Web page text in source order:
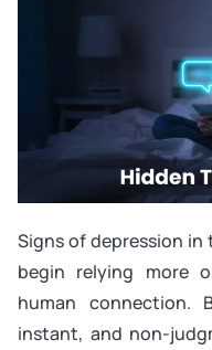
Signs of depression in
begin relying more
human connection.
instant, and non-